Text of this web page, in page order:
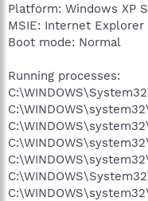
Platform: Windows XP
MSIE: Internet Explorer
Boot mode: Normal
Running processes: